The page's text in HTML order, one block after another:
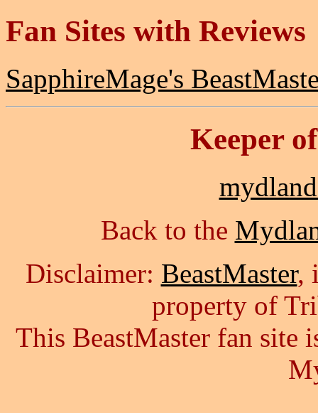
Fan Sites with Reviews
SapphireMage's
Keeper
Back to the
Disclaimer: BeastMaster,
property of
This BeastMaster fan